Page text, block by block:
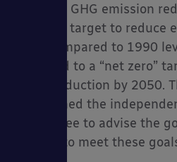
mandate GHG emission
Act set a target to reduce
2050 compared to 1990
amended to a “net zero”
100% reduction by 2050.
established the
Committee to advise the
policies to meet these